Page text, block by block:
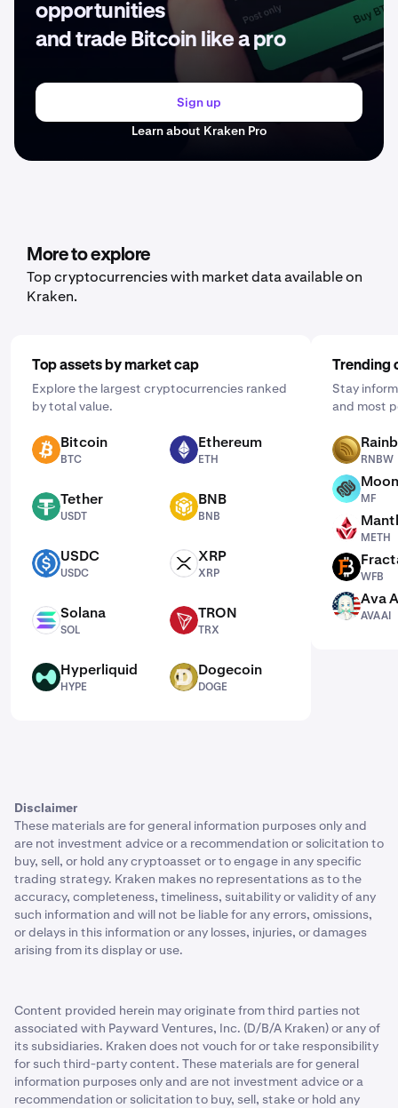
opportunities
and trade Bitcoin like a pro
Sign up
Learn about Kraken Pro
More to explore
Top cryptocurrencies with market data available on
Kraken.
Top assets by market cap
Explore the largest cryptocurrencies ranked
by total value.
BTC Bitcoin
BTC
ETH Ethereum
ETH
USDT Tether
USDT
BNB BNB
BNB
USDC USDC
USDC
XRP XRP
XRP
SOL Solana
SOL
TRX TRON
TRX
HYPE Hyperliquid
HYPE
DOGE Dogecoin
DOGE
Trending
Stay
and most
RNBW
RNBW
MF
MF
METH
METH
WFB
WFB
AVAAI Ava
AVAAI
Disclaimer
These materials are for general information purposes only and
are not investment advice or a recommendation or solicitation to
buy, sell, or hold any cryptoasset or to engage in any specific
trading strategy. Kraken makes no representations as to the
accuracy, completeness, timeliness, suitability or validity of any
such information and will not be liable for any errors, omissions,
or delays in this information or any losses, injuries, or damages
arising from its display or use.
Content provided herein may originate from third parties not
associated with Payward Ventures, Inc. (D/B/A Kraken) or any of
its subsidiaries. Kraken does not vouch for or take responsibility
for such third-party content. These materials are for general
information purposes only and are not investment advice or a
recommendation or solicitation to buy, sell, stake or hold any